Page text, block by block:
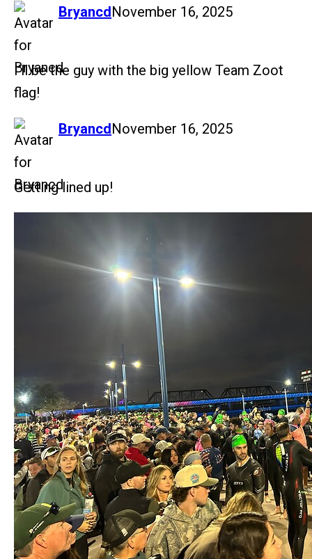
Bryancd
says: November 16, 2025
I’ll be the guy with the big yellow Team Zoot
flag!
Bryancd
says: November 16, 2025
Getting lined up!